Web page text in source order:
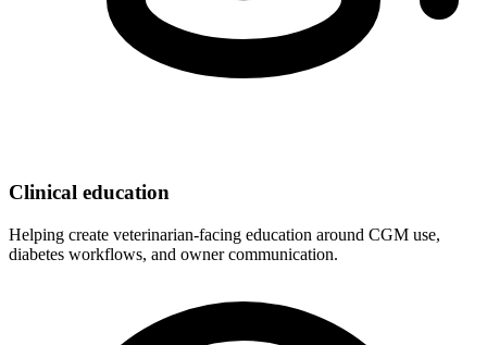
Clinical education
Helping create veterinarian-facing education around CGM use,
diabetes workflows, and owner communication.